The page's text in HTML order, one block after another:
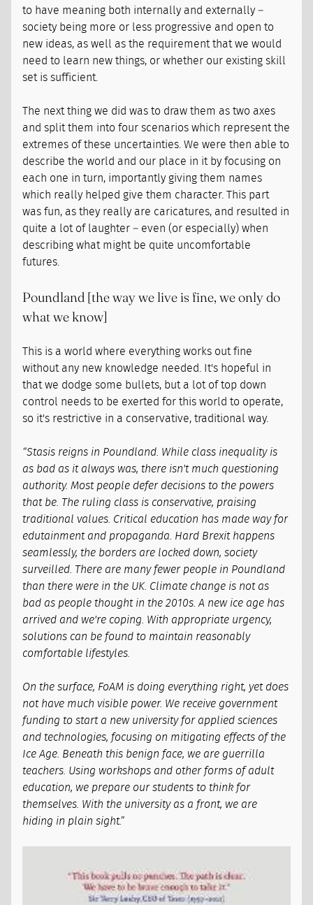
to have meaning both internally and externally –
society being more or less progressive and open to
new ideas, as well as the requirement that we would
need to learn new things, or whether our existing skill
set is sufficient.
The next thing we did was to draw them as two axes
and split them into four scenarios which represent the
extremes of these uncertainties. We were then able to
describe the world and our place in it by focusing on
each one in turn, importantly giving them names
which really helped give them character. This part
was fun, as they really are caricatures, and resulted in
quite a lot of laughter – even (or especially) when
describing what might be quite uncomfortable
futures.
Poundland [the way we live is fine, we only do
what we know]
This is a world where everything works out fine
without any new knowledge needed. It's hopeful in
that we dodge some bullets, but a lot of top down
control needs to be exerted for this world to operate,
so it's restrictive in a conservative, traditional way.
“Stasis reigns in Poundland. While class inequality is
as bad as it always was, there isn't much questioning
authority. Most people defer decisions to the powers
that be. The ruling class is conservative, praising
traditional values. Critical education has made way for
edutainment and propaganda. Hard Brexit happens
seamlessly, the borders are locked down, society
surveilled. There are many fewer people in Poundland
than there were in the UK. Climate change is not as
bad as people thought in the 2010s. A new ice age has
arrived and we're coping. With appropriate urgency,
solutions can be found to maintain reasonably
comfortable lifestyles.
On the surface, FoAM is doing everything right, yet does
not have much visible power. We receive government
funding to start a new university for applied sciences
and technologies, focusing on mitigating effects of the
Ice Age. Beneath this benign face, we are guerrilla
teachers. Using workshops and other forms of adult
education, we prepare our students to think for
themselves. With the university as a front, we are
hiding in plain sight.”